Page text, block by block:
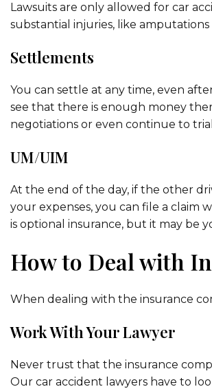
Lawsuits are only allowed for car
substantial injuries, like amputations
Settlements
You can settle at any time, even
see that there is enough money
negotiations or even continue to
UM/UIM
At the end of the day, if the other
your expenses, you can file a claim
is optional insurance, but it may be
How to Deal with
When dealing with the insurance
Work With Your Lawyer
Never trust that the insurance
Our car accident lawyers have to